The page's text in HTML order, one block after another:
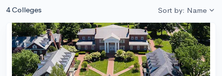
4 Colleges Sort by: Name